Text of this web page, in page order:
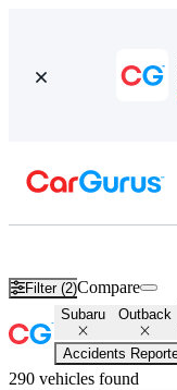
Filter (2)Compare
Subaru Outback
Accidents
290 vehicles found